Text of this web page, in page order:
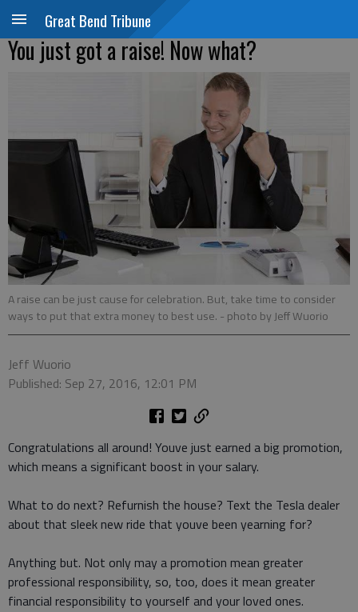
Great Bend Tribune
You just got a raise! Now what?
A raise can be just cause for celebration. But, take time to consider
ways to put that extra money to best use. - photo by Jeff Wuorio
Jeff Wuorio
Published: Sep 27, 2016, 12:01 PM
Congratulations all around! Youve just earned a big promotion,
which means a significant boost in your salary.
What to do next? Refurnish the house? Text the Tesla dealer
about that sleek new ride that youve been yearning for?
Anything but. Not only may a promotion mean greater
professional responsibility, so, too, does it mean greater
financial responsibility to yourself and your loved ones.